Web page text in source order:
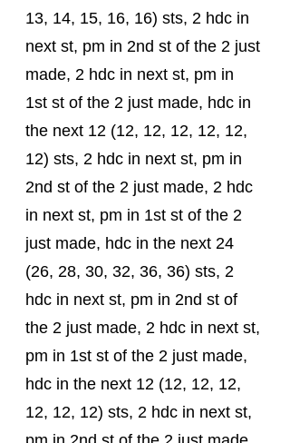
13, 14, 15, 16, 16) sts, 2 hdc in
next st, pm in 2nd st of the 2 just
made, 2 hdc in next st, pm in
1st st of the 2 just made, hdc in
the next 12 (12, 12, 12, 12, 12,
12) sts, 2 hdc in next st, pm in
2nd st of the 2 just made, 2 hdc
in next st, pm in 1st st of the 2
just made, hdc in the next 24
(26, 28, 30, 32, 36, 36) sts, 2
hdc in next st, pm in 2nd st of
the 2 just made, 2 hdc in next st,
pm in 1st st of the 2 just made,
hdc in the next 12 (12, 12, 12,
12, 12, 12) sts, 2 hdc in next st,